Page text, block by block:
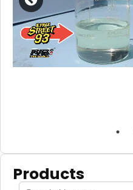
Products